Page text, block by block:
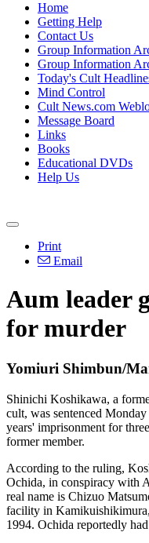
Home
Getting Help
Contact Us
Group Information
Group Information
Today's Cult
Mind Control
Cult News.com
Message Board
Links
Books
Educational DVDs
Help Us
Print
Email
Aum leader
for murder
Yomiuri Shimbun/
Shinichi Koshikawa, a
cult, was sentenced
years' imprisonment for
former member.
According to the ruling,
Ochida, in conspiracy with
real name is Chizuo
facility in
1994. Ochida reportedly